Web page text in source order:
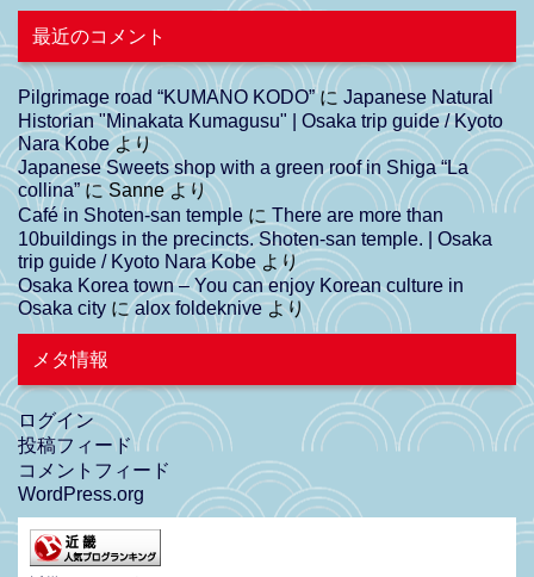
最近のコメント
Pilgrimage road “KUMANO KODO”に Japanese Natural
Historian "Minakata Kumagusu" | Osaka trip guide / Kyoto
Nara Kobeより
Japanese Sweets shop with a green roof in Shiga “La
collina”にSanneより
Café in Shoten-san temple に There are more than
10buildings in the precincts. Shoten-san temple. | Osaka
trip guide / Kyoto Nara Kobeより
Osaka Korea town – You can enjoy Korean culture in
Osaka city にalox foldekniveより
メタ情報
ログイン
投稿フィード
コメントフィード
WordPress.org